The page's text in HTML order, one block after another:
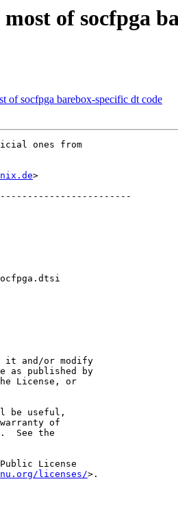
of socfpga
of socfpga barebox-specific dt code
ones from
>
it and/or modify
as published by
License, or
be useful,
warranty of
See the
License
licenses/>.